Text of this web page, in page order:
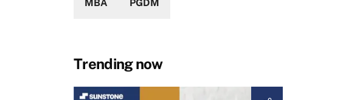
MBA PGDM
Trending now